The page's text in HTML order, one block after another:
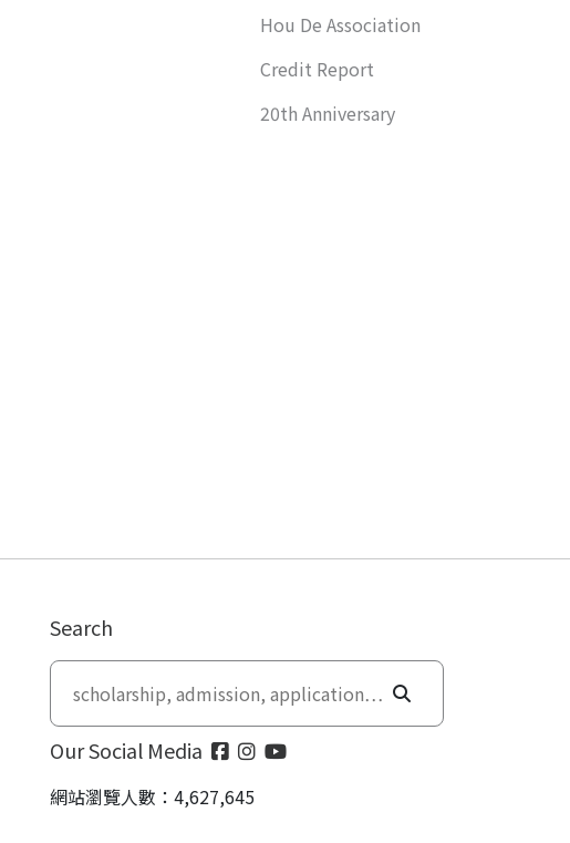
Hou De Association
Credit Report
20th Anniversary
Search
Our Social Media
網站瀏覽人數：4,627,645